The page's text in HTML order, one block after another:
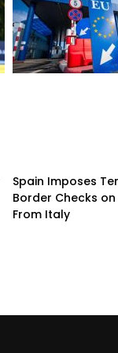
Spain Imposes
Border Checks
From Italy